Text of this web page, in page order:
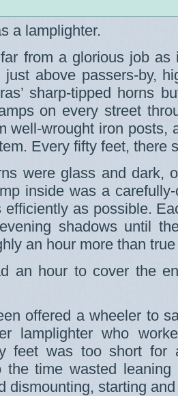
a lamplighter.
from a glorious job
just above passers-by,
sharp-tipped horns
on every street
well-wrought iron posts,
Every fifty feet, there
were glass and dark,
inside was a
efficiently as possible.
shadows until
an hour more than
an hour to cover the
offered a wheeler to
lamplighter who
feet was too short
the time wasted
dismounting, starting